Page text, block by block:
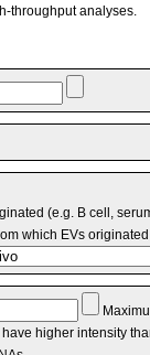
throughput analyses.
(e.g. B cell,
which EVs
higher intensity